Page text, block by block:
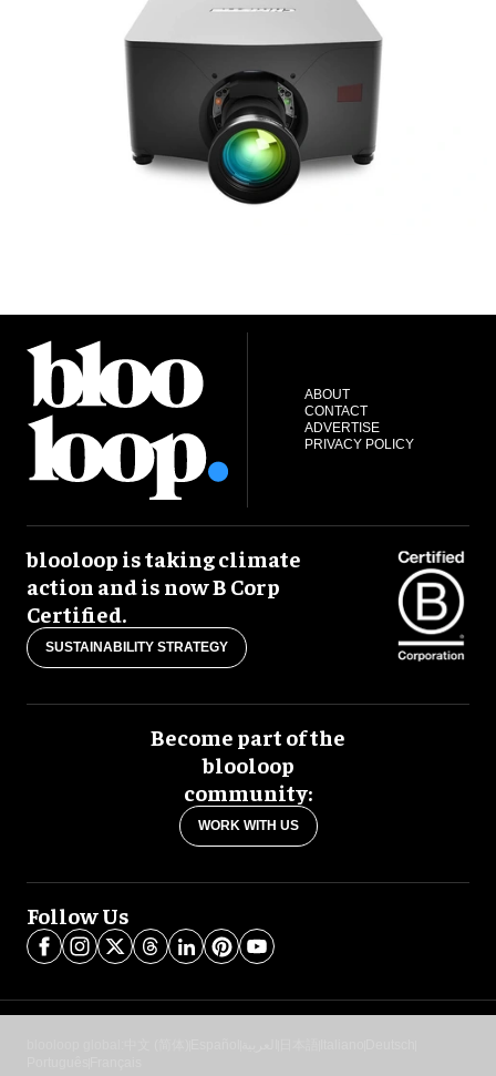
ABOUT
CONTACT
ADVERTISE
PRIVACY POLICY
blooloop is taking climate
action and is now B Corp
Certified.
SUSTAINABILITY STRATEGY
Become part of the
blooloop
community:
WORK WITH US
Follow Us